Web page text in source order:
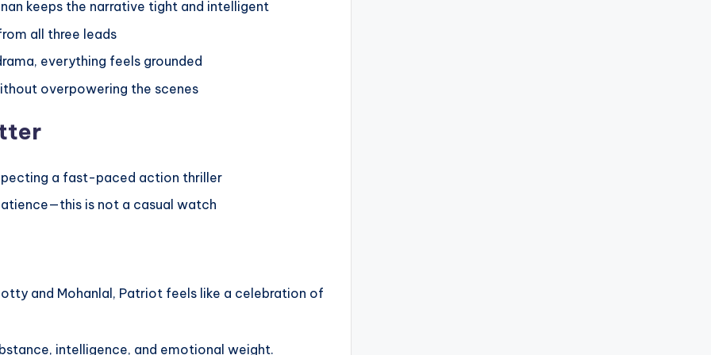
keeps the narrative tight and intelligent
all three leads
everything feels grounded
overpowering the scenes
a fast-paced action thriller
is not a casual watch
and Mohanlal, Patriot feels like a celebration of
intelligence, and emotional weight.